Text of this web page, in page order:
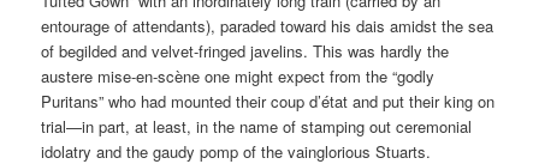
entourage of attendants), paraded toward his dais amidst the sea
of begilded and velvet-fringed javelins. This was hardly the
austere mise-en-scène one might expect from the “godly
Puritans” who had mounted their coup d’état and put their king on
trial—in part, at least, in the name of stamping out ceremonial
idolatry and the gaudy pomp of the vainglorious Stuarts.